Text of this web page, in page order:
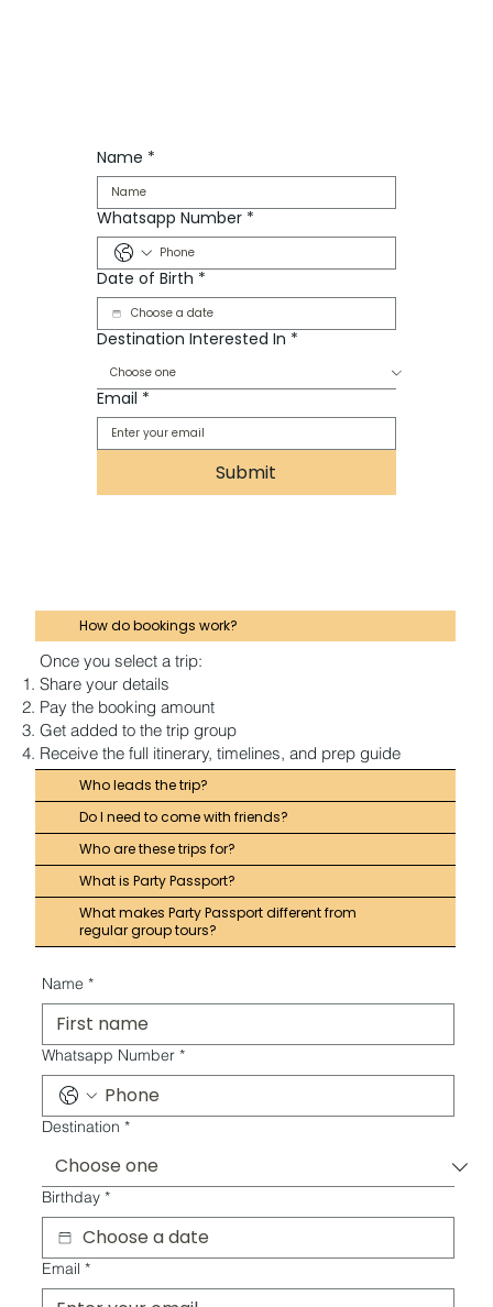
How do bookings work?
Once you select a trip:
Share your details
Pay the booking amount
Get added to the trip group
Receive the full itinerary, timelines, and prep guide
Who leads the trip?
Do I need to come with friends?
Who are these trips for?
What is Party Passport?
What makes Party Passport different from
regular group tours?
Name *
Whatsapp Number *
Date of Birth *
Destination Interested In *
Email *
Submit
Name *
Whatsapp Number *
Destination *
Birthday *
Email *